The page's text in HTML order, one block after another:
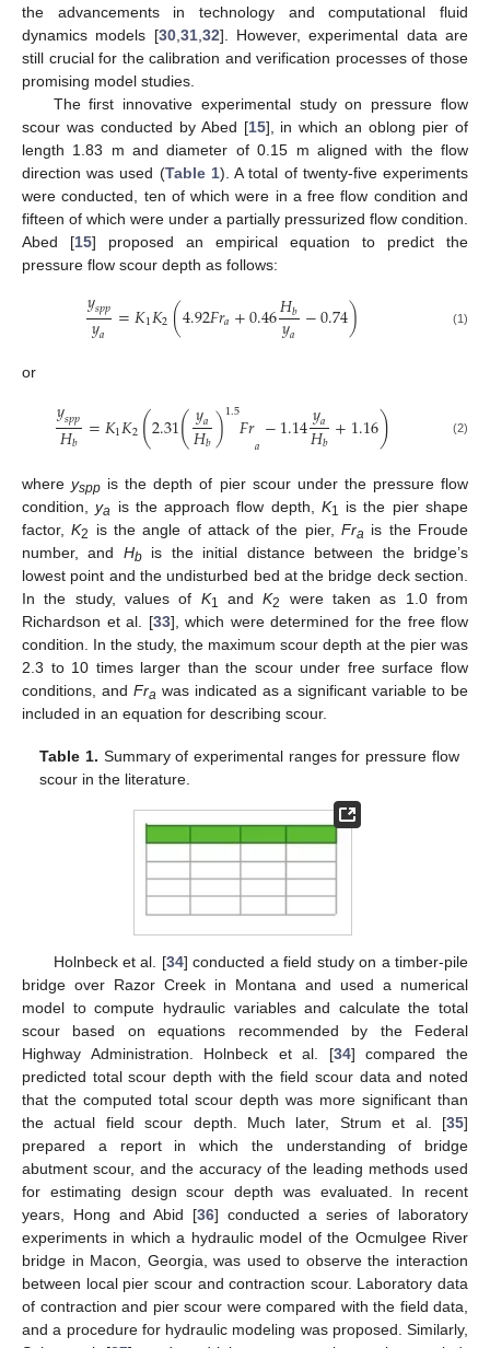
the advancements in technology and computational fluid
dynamics models [30, 31, 32]. However, experimental data are
still crucial for the calibration and verification processes of those
promising model studies.
The first innovative experimental study on pressure flow
scour was conducted by Abed [15], in which an oblong pier of
length 1.83 m and diameter of 0.15 m aligned with the flow
direction was used (Table 1). A total of twenty-five experiments
were conducted, ten of which were in a free flow condition and
fifteen of which were under a partially pressurized flow condition.
Abed [15] proposed an empirical equation to predict the
pressure flow scour depth as follows:
𝑦𝑠𝑝𝑝
𝑦𝑎 =𝐾1𝐾2(4.92𝐹𝑟𝑎+0.46𝐻𝑏
𝑦𝑎 −0.74) (1)
or
𝑦𝑠𝑝𝑝
𝐻𝑏 =𝐾1𝐾2(2.31(𝑦𝑎
𝐻𝑏)1.5𝐹𝑟𝑎−1.14𝑦𝑎
𝐻𝑏+1.16) (2)
whereyspp is the depth of pier scour under the pressure flow
condition,ya is the approach flow depth, K1 is the pier shape
factor,K2 is the angle of attack of the pier,Fra is the Froude
number, and Hbis the initial distance between the bridge’s
lowest point and the undisturbed bed at the bridge deck section.
In the study, values of K1 andK2
were taken as 1.0 from
Richardson et al. [33], which were determined for the free flow
condition. In the study, the maximum scour depth at the pier was
2.3 to 10 times larger than the scour under free surface flow
conditions, and Fra was indicated as a significant variable to be
included in an equation for describing scour.
Table 1. Summary of experimental ranges for pressure flow
scour in the literature.
Holnbeck et al. [34] conducted a field study on a timber-pile
bridge over Razor Creek in Montana and used a numerical
model to compute hydraulic variables and calculate the total
scour based on equations recommended by the Federal
Highway Administration. Holnbeck et al. [34] compared the
predicted total scour depth with the field scour data and noted
that the computed total scour depth was more significant than
the actual field scour depth. Much later, Strum et al. [35]
prepared a report in which the understanding of bridge
abutment scour, and the accuracy of the leading methods used
for estimating design scour depth was evaluated. In recent
years, Hong and Abid [36] conducted a series of laboratory
experiments in which a hydraulic model of the Ocmulgee River
bridge in Macon, Georgia, was used to observe the interaction
between local pier scour and contraction scour. Laboratory data
of contraction and pier scour were compared with the field data,
and a procedure for hydraulic modeling was proposed. Similarly,